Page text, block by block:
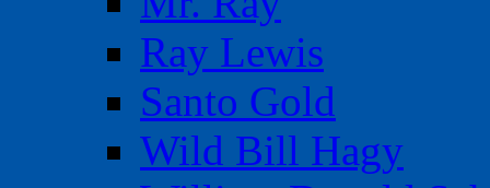
Ray Lewis
Santo Gold
Wild Bill Hagy